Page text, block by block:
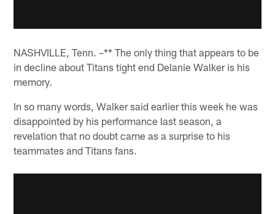
NASHVILLE, Tenn. –** The only thing that appears to be
in decline about Titans tight end Delanie Walker is his
memory.
In so many words, Walker said earlier this week he was
disappointed by his performance last season, a
revelation that no doubt came as a surprise to his
teammates and Titans fans.